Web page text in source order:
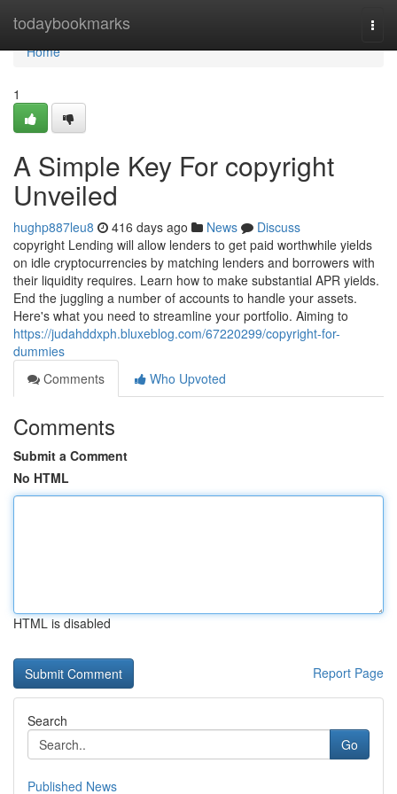
todaybookmarks
Home
Home
1
A Simple Key For copyright
Unveiled
hughp887leu8 416 days ago News
Discuss
copyright Lending will allow lenders to get paid worthwhile yields
on idle cryptocurrencies by matching lenders and borrowers with
their liquidity requires. Learn how to make substantial APR yields.
End the juggling a number of accounts to handle your assets.
Here's what you need to streamline your portfolio. Aiming to
https://judahddxph.bluxeblog.com/67220299/copyright-for-
dummies
Comments
Who Upvoted
Comments
Submit a Comment
No HTML
HTML is disabled
Report Page
Search
Go
Published News